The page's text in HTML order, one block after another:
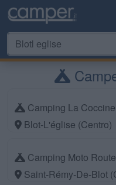
Camping La
Blot-L'église (Centro)
Camping Moto
Saint-Rémy-De-Blot